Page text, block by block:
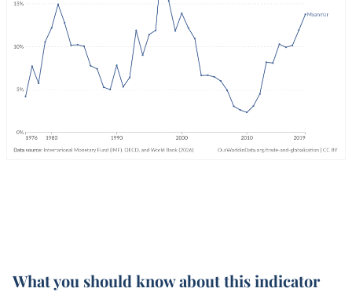
What you should know about this indicator